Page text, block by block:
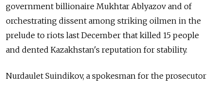
government billionaire Mukhtar Ablyazov and of
orchestrating dissent among striking oilmen in the
prelude to riots last December that killed 15 people
and dented Kazakhstan's reputation for stability.
Nurdaulet Suindikov, a spokesman for the prosecutor